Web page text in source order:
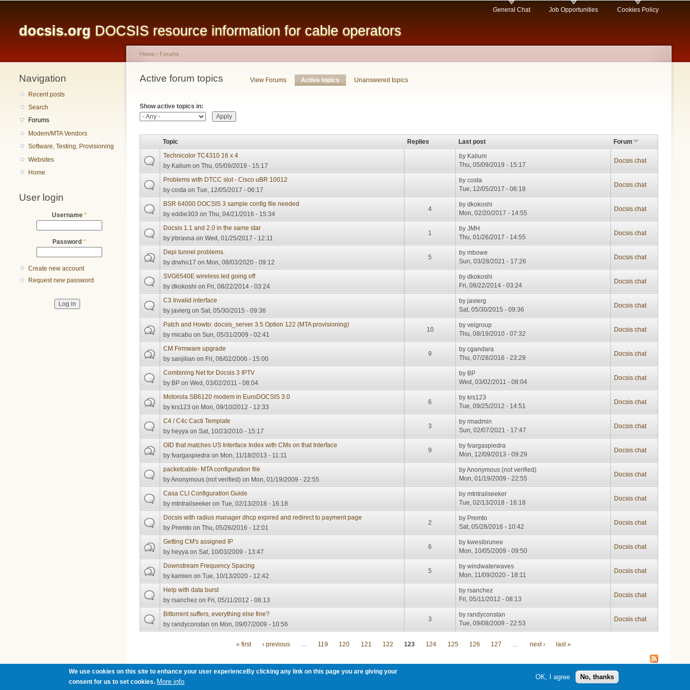
content
docsis.org DOCSIS resource information for cable operators
General Chat Job Opportunities Cookies Policy
Navigation
Recent posts
Search
Forums
Modem/MTA Vendors
Software, Testing, Provisioning
Websites
Home
User login
Username *
Password *
Create new account
Request new password
You are here
Home › Forums
Active forum topics
Primary tabs View Forums Active topics (active tab)
Unanswered topics
Show active topics in:
Topic Replies Last post
Forum
Technicolor TC4310 16 x 4
by Kalium on Thu, 05/09/2019 - 15:17
by Kalium
Thu, 05/09/2019 - 15:17
Docsis chat
Problems with DTCC slot - Cisco uBR 10012
bycosta on Tue, 12/05/2017 - 06:17
bycosta
Tue, 12/05/2017 - 06:18
Docsis chat
BSR 64000 DOCSIS 3 sample config file needed
byeddie303 on Thu, 04/21/2016 - 15:34
4
bydkokoshi
Mon, 02/20/2017 - 14:55
Docsis chat
Docsis 1.1 and 2.0 in the same star
byjrbravoa on Wed, 01/25/2017 - 12:11
1
byJMH
Thu, 01/26/2017 - 14:55
Docsis chat
Depi tunnel problems.
bydrwho17 on Mon, 08/03/2020 - 09:12
5
bymbowe
Sun, 03/28/2021 - 17:26
Docsis chat
SVG6540E wireless led going off
bydkokoshi on Fri, 08/22/2014 - 03:24
bydkokoshi
Fri, 08/22/2014 - 03:24
Docsis chat
C3 Invalid interface
byjavierg on Sat, 05/30/2015 - 09:36
byjavierg
Sat, 05/30/2015 - 09:36
Docsis chat
Patch and Howto: docsis_server 3.5 Option 122 (MTA provisioning)
bymicabu on Sun, 05/31/2009 - 02:41
10
byvelgroup
Thu, 08/19/2010 - 07:32
Docsis chat
CM Firmware upgrade
bysanjilian on Fri, 06/02/2006 - 15:00
9
bycgandara
Thu, 07/28/2016 - 23:29
Docsis chat
Combining Net for Docsis 3 IPTV
by BP on Wed, 03/02/2011 - 08:04
by BP
Wed, 03/02/2011 - 08:04
Docsis chat
Motorola SB6120 modem in EuroDOCSIS 3.0
bykrs123 on Mon, 09/10/2012 - 12:33
6
bykrs123
Tue, 09/25/2012 - 14:51
Docsis chat
C4 / C4c Cacti Template
byheyya on Sat, 10/23/2010 - 15:17
3
byrmadmin
Sun, 02/07/2021 - 17:47
Docsis chat
OID that matches US Interface Index with CMs on that Interface
byfvargaspiedra on Mon, 11/18/2013 - 11:11
9
byfvargaspiedra
Mon, 12/09/2013 - 09:29
Docsis chat
packetcable- MTA configuration file
byAnonymous (not verified) on Mon, 01/19/2009 - 22:55
byAnonymous (not verified)
Mon, 01/19/2009 - 22:55
Docsis chat
Casa CLI Configuration Guide
bymtntrailseeker on Tue, 02/13/2018 - 16:18
bymtntrailseeker
Tue, 02/13/2018 - 16:18
Docsis chat
Docsis with radius manager dhcp expired and redirect to payment page
by Premto on Thu, 05/26/2016 - 12:01
2
by Premto
Sat, 05/28/2016 - 10:42
Docsis chat
Getting CM's assigned IP
byheyya on Sat, 10/03/2009 - 13:47
6
bykwesibrunee
Mon, 10/05/2009 - 09:50
Docsis chat
Downstream Frequency Spacing
bykamien on Tue, 10/13/2020 - 12:42
5
bywindwaterwaves
Mon, 11/09/2020 - 18:11
Docsis chat
Help with data burst
byrsanchez on Fri, 05/11/2012 - 08:13
byrsanchez
Fri, 05/11/2012 - 08:13
Docsis chat
Bittorrent suffers, everything else fine?
byrandyconstan on Mon, 09/07/2009 - 10:56
3
byrandyconstan
Tue, 09/08/2009 - 22:53
Docsis chat
« first ‹ previous 119 120 121 122 123 124 125 126 127 next › last »
We use cookies on this site to enhance your user experienceBy clicking any link on this page you are giving your
consent for us to set cookies. More info
OK, I agree No, thanks